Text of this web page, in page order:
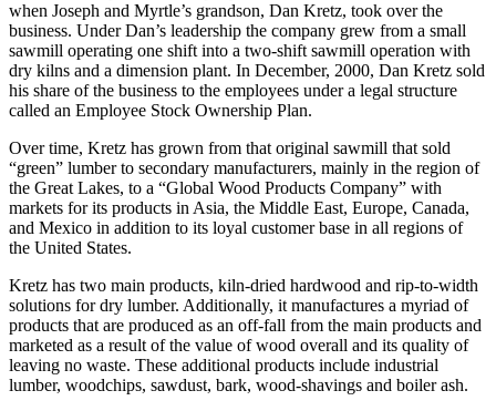
when Joseph and Myrtle’s grandson, Dan Kretz, took over the
business. Under Dan’s leadership the company grew from a small
sawmill operating one shift into a two-shift sawmill operation with
dry kilns and a dimension plant. In December, 2000, Dan Kretz sold
his share of the business to the employees under a legal structure
called an Employee Stock Ownership Plan.
Over time, Kretz has grown from that original sawmill that sold
“green” lumber to secondary manufacturers, mainly in the region of
the Great Lakes, to a “Global Wood Products Company” with
markets for its products in Asia, the Middle East, Europe, Canada,
and Mexico in addition to its loyal customer base in all regions of
the United States.
Kretz has two main products, kiln-dried hardwood and rip-to-width
solutions for dry lumber. Additionally, it manufactures a myriad of
products that are produced as an off-fall from the main products and
marketed as a result of the value of wood overall and its quality of
leaving no waste. These additional products include industrial
lumber, woodchips, sawdust, bark, wood-shavings and boiler ash.